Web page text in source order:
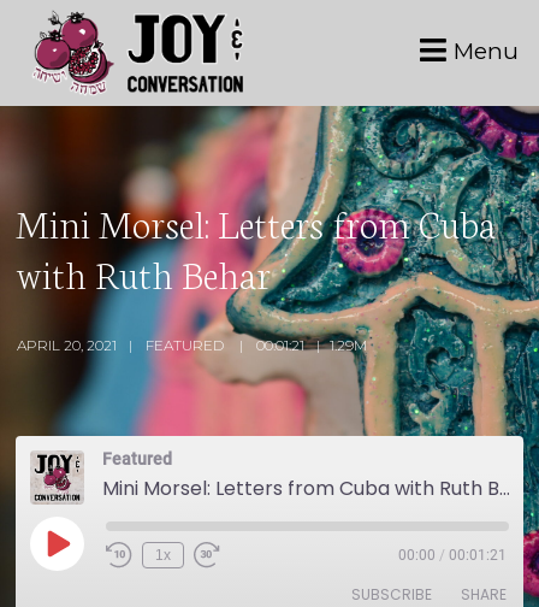
Menu
Mini Morsel: Letters from Cuba
with Ruth Behar
APRIL 20, 2021 FEATURED 00:01:21 1.29M
Featured
Mini Morsel: Letters from Cuba with Ruth Behar
1x 00:00 / 00:01:21
SUBSCRIBE SHARE